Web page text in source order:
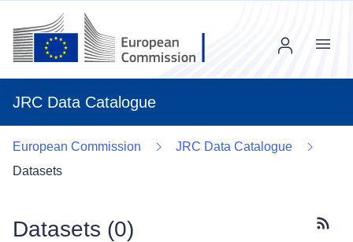
JRC Data Catalogue
Menu
European Commission
JRC Data Catalogue
Datasets
Datasets (0)